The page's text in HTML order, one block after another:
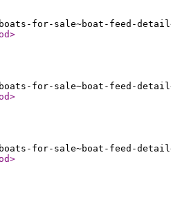
for-sale~boat-feed-
>
for-sale~boat-feed-
>
for-sale~boat-feed-
>